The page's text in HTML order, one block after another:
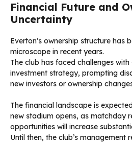
Financial Future and
Uncertainty
Everton’s ownership structure has
microscope in recent years.
The club has faced challenges
investment strategy, prompting
new investors or ownership
The financial landscape is
new stadium opens, as matchday
opportunities will increase
Until then, the club’s management